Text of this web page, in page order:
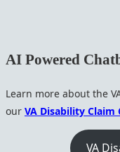
AI Powered
Learn more about the
our VA Disability Claim
VA